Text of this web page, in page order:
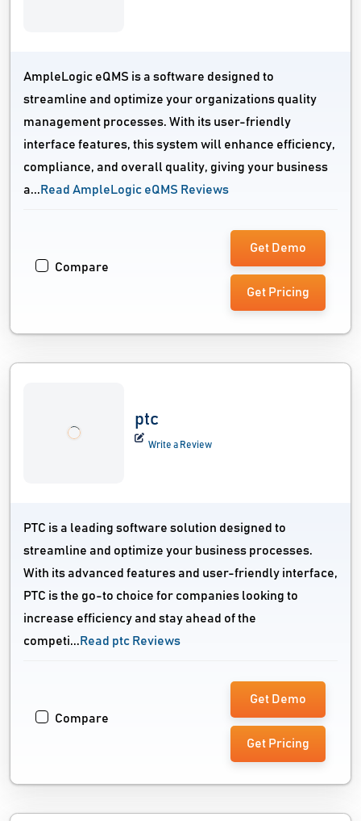
AmpleLogic eQMS is a software designed to
streamline and optimize your organizations quality
management processes. With its user-friendly
interface features, this system will enhance efficiency,
compliance, and overall quality, giving your business
a... Read AmpleLogic eQMS Reviews
Compare
Get Demo
Get Pricing
ptc
Write a Review
PTC is a leading software solution designed to
streamline and optimize your business processes.
With its advanced features and user-friendly interface,
PTC is the go-to choice for companies looking to
increase efficiency and stay ahead of the
competi... Read ptc Reviews
Compare
Get Demo
Get Pricing